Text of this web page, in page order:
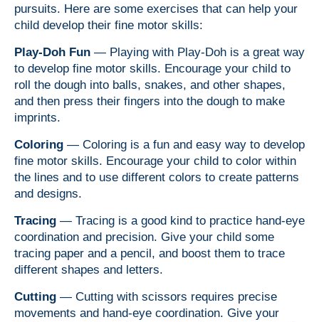
pursuits. Here are some exercises that can help your
child develop their fine motor skills:
Play-Doh Fun — Playing with Play-Doh is a great way
to develop fine motor skills. Encourage your child to
roll the dough into balls, snakes, and other shapes,
and then press their fingers into the dough to make
imprints.
Coloring — Coloring is a fun and easy way to develop
fine motor skills. Encourage your child to color within
the lines and to use different colors to create patterns
and designs.
Tracing — Tracing is a good kind to practice hand-eye
coordination and precision. Give your child some
tracing paper and a pencil, and boost them to trace
different shapes and letters.
Cutting — Cutting with scissors requires precise
movements and hand-eye coordination. Give your